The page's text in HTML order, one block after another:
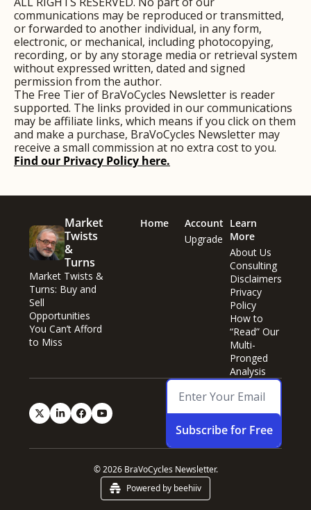
communications may be reproduced or transmitted,
or forwarded to another individual, in any form,
electronic, or mechanical, including photocopying,
recording, or by any storage media or retrieval system
without expressed written, dated and signed
permission from the author.
The Free Tier of BraVoCycles Newsletter is reader
supported. The links provided in our communications
may be affiliate links, which means if you click on them
and make a purchase, BraVoCycles Newsletter may
receive a small commission at no extra cost to you.
Find our Privacy Policy here.
Market
Twists
&
Turns
Market Twists &
Turns: Buy and
Sell
Opportunities
You Can’t Afford
to Miss
Home
Account
Upgrade
Learn
More
About Us
Consulting
Disclaimers
Privacy
Policy
How to
“Read” Our
Multi-
Pronged
Analysis
Subscribe for Free
© 2026 BraVoCycles Newsletter.
Powered by beehiiv